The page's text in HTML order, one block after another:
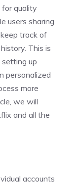
quality
users sharing
track of
This is
up
personalized
more
we will
and all the
accounts